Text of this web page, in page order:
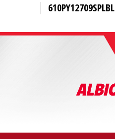
610PY12709SPLBL